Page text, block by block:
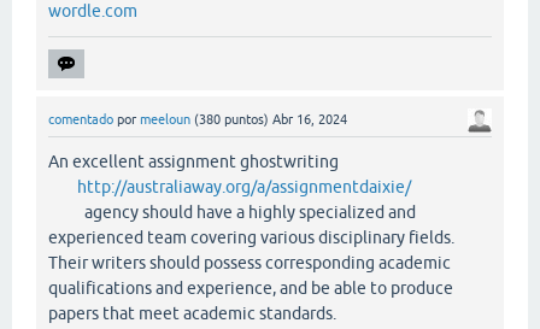
wordle.com
comentado por meeloun (380 puntos) Abr 16, 2024
An excellent assignment ghostwriting
http://australiaway.org/a/assignmentdaixie/
agency should have a highly specialized and
experienced team covering various disciplinary fields.
Their writers should possess corresponding academic
qualifications and experience, and be able to produce
papers that meet academic standards.